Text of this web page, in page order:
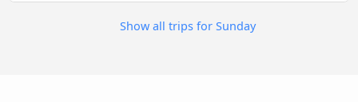
Show all trips for Sunday